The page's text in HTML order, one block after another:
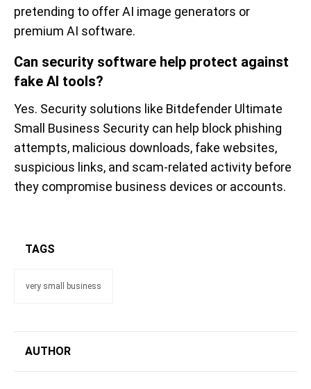
pretending to offer AI image generators or
premium AI software.
Can security software help protect against
fake AI tools?
Yes. Security solutions like Bitdefender Ultimate
Small Business Security can help block phishing
attempts, malicious downloads, fake websites,
suspicious links, and scam-related activity before
they compromise business devices or accounts.
TAGS
very small business
AUTHOR